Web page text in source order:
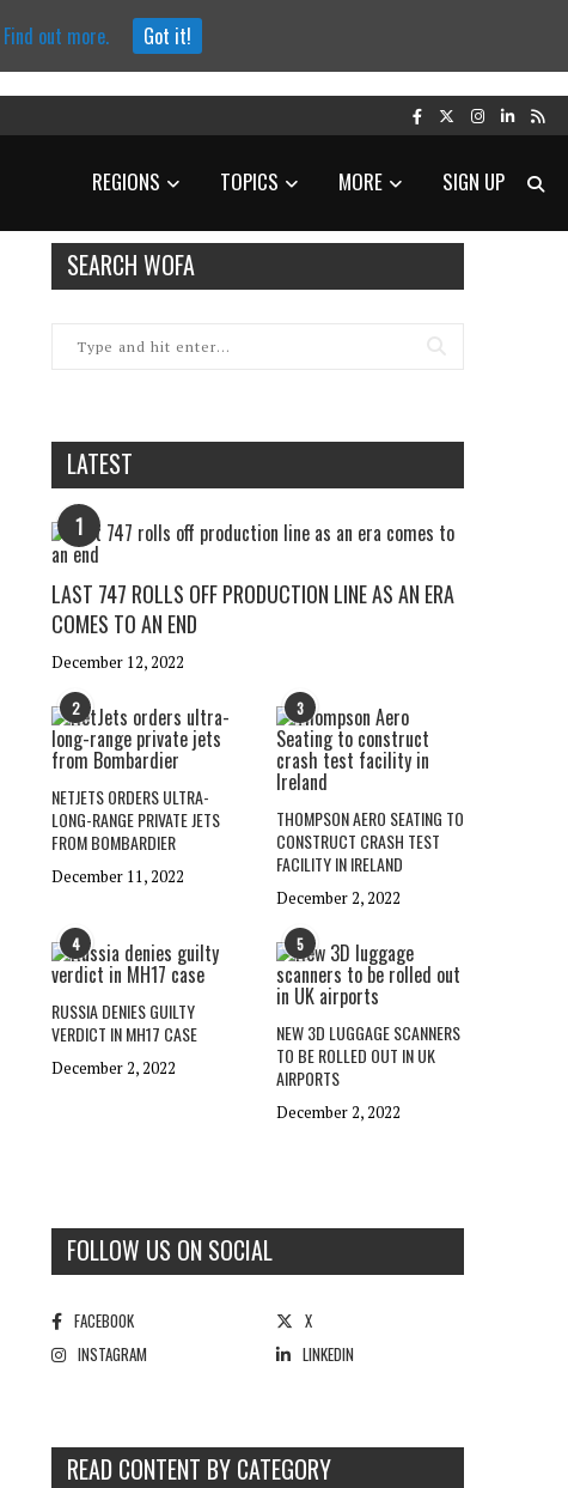
REGIONS TOPICS MORE SIGN UP
SEARCH WOFA
LATEST
1
LAST 747 ROLLS OFF PRODUCTION LINE AS AN ERA
COMES TO AN END
December 12, 2022
2
NETJETS ORDERS ULTRA-
LONG-RANGE PRIVATE JETS
FROM BOMBARDIER
December 11, 2022
3
THOMPSON AERO SEATING TO
CONSTRUCT CRASH TEST
FACILITY IN IRELAND
December 2, 2022
4
RUSSIA DENIES GUILTY
VERDICT IN MH17 CASE
December 2, 2022
5
NEW 3D LUGGAGE SCANNERS
TO BE ROLLED OUT IN UK
AIRPORTS
December 2, 2022
FOLLOW US ON SOCIAL
FACEBOOK
X
INSTAGRAM
LINKEDIN
READ CONTENT BY CATEGORY
Find out more. Got it!